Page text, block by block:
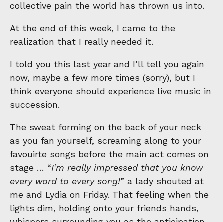
collective pain the world has thrown us into.
At the end of this week, I came to the
realization that I really needed it.
I told you this last year and I’ll tell you again
now, maybe a few more times (sorry), but I
think everyone should experience live music in
succession.
The sweat forming on the back of your neck
as you fan yourself, screaming along to your
favouirte songs before the main act comes on
stage … “I’m really impressed that you know
every word to every song!” a lady shouted at
me and Lydia on Friday. That feeling when the
lights dim, holding onto your friends hands,